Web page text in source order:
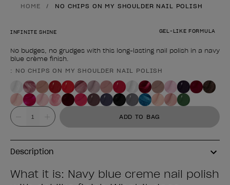
HOME NO CHIPS ON MY SHOULDER NAIL POLISH
GEL-LIKE FORMULA
INFINITE SHINE
No budges, no grudges with this long-lasting nail polish in a navy
blue crème finish.
Product form
: NO CHIPS ON MY SHOULDER NAIL POLISH
Value ADD TO BAG
Description
What it is: Navy blue creme nail polish